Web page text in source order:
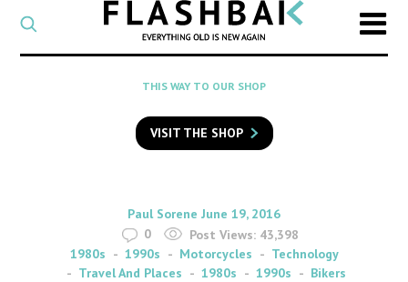
CATEGORY
Select
a
category
SEARCH
to
search
Flashback
THIS WAY TO OUR SHOP
VISIT THE SHOP
By
Paul Sorene on
June 19, 2016
0
Post Views: 43,398
1980s
1990s Motorcycles
Technology
Travel And Places
1980s 1990s
Bikers